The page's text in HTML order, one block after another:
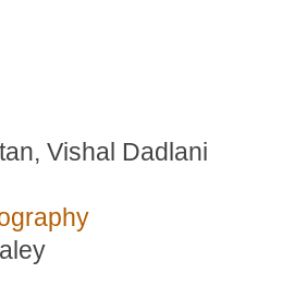
Vishal Dadlani